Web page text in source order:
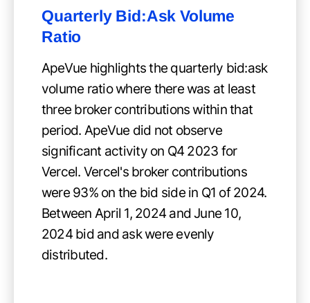
Quarterly Bid:Ask Volume
Ratio
ApeVue highlights the quarterly bid:ask
volume ratio where there was at least
three broker contributions within that
period. ApeVue did not observe
significant activity on Q4 2023 for
Vercel. Vercel's broker contributions
were 93% on the bid side in Q1 of 2024.
Between April 1, 2024 and June 10,
2024 bid and ask were evenly
distributed.